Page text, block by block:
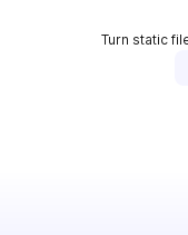
Turn static